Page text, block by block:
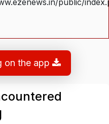
on the app